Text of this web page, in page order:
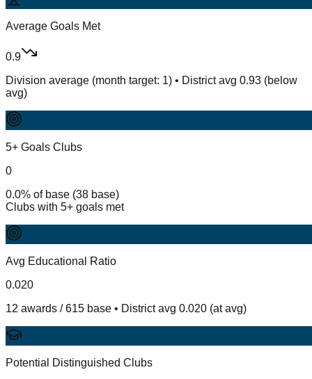
Average Goals Met
0.9
Division average (month target: 1) • District avg 0.93 (below
avg)
5+ Goals Clubs
0
0.0% of base (38 base)
Clubs with 5+ goals met
Avg Educational Ratio
0.020
12 awards / 615 base • District avg 0.020 (at avg)
Potential Distinguished Clubs